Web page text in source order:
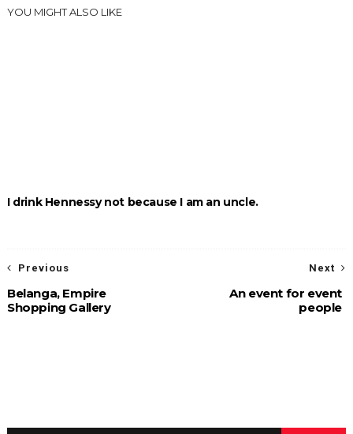
YOU MIGHT ALSO LIKE
I drink Hennessy not because I am an uncle.
Next
An event for event
people
Previous
Belanga, Empire
Shopping Gallery